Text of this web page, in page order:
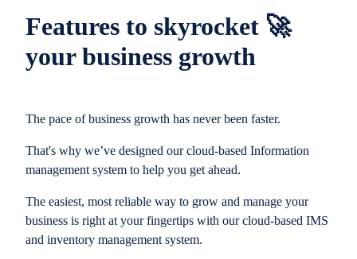
Features to skyrocket 🚀
your business growth
The pace of business growth has never been faster.
That's why we’ve designed our cloud-based Information
management system to help you get ahead.
The easiest, most reliable way to grow and manage your
business is right at your fingertips with our cloud-based IMS
and inventory management system.